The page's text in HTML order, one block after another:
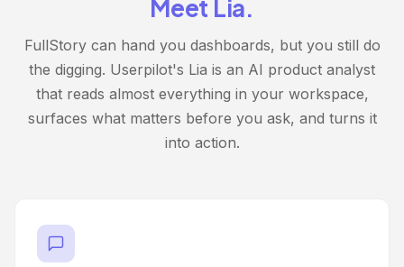
Meet Lia.
FullStory can hand you dashboards, but you still do
the digging. Userpilot's Lia is an AI product analyst
that reads almost everything in your workspace,
surfaces what matters before you ask, and turns it
into action.